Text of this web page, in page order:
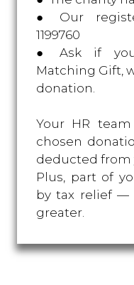
● Our
1199760
● Ask if
Matching Gift,
donation.
Your HR
chosen
deducted from
Plus, part of
by tax relief —
greater.